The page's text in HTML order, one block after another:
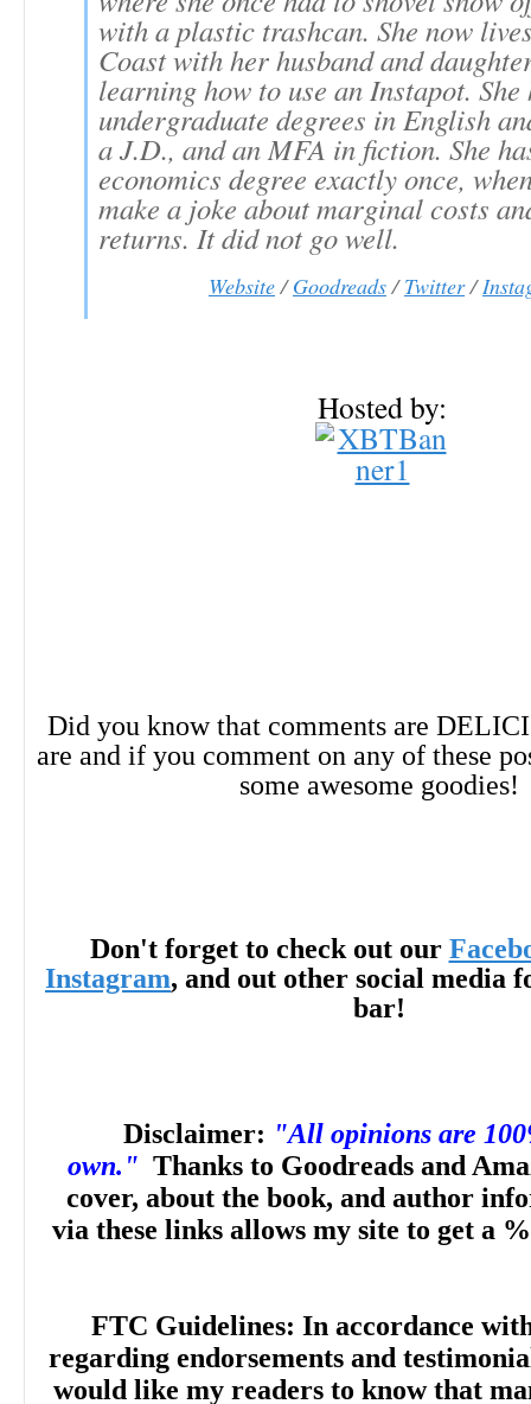
with a plastic trashcan. She now
Coast with her husband and
learning how to use an Instapot. She
undergraduate degrees in English
a J.D., and an MFA in fiction. She
economics degree exactly once,
make a joke about marginal costs
returns. It did not go well.
Website/Goodreads/Twitter/
Hosted by:
Did you know that comments are
are and if you comment on any of these
some awesome goodies!
Don't forget to check out our
Instagram, and out other social media
bar!
Disclaimer: "All opinions are
own." Thanks to Goodreads and
cover, about the book, and author
via these links allows my site to get a
FTC Guidelines: In accordance
regarding endorsements and
would like my readers to know that